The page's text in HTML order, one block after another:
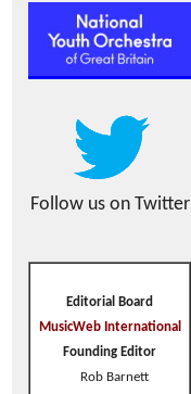
Follow us on Twitter
Editorial Board
MusicWeb International
Founding Editor
Rob Barnett